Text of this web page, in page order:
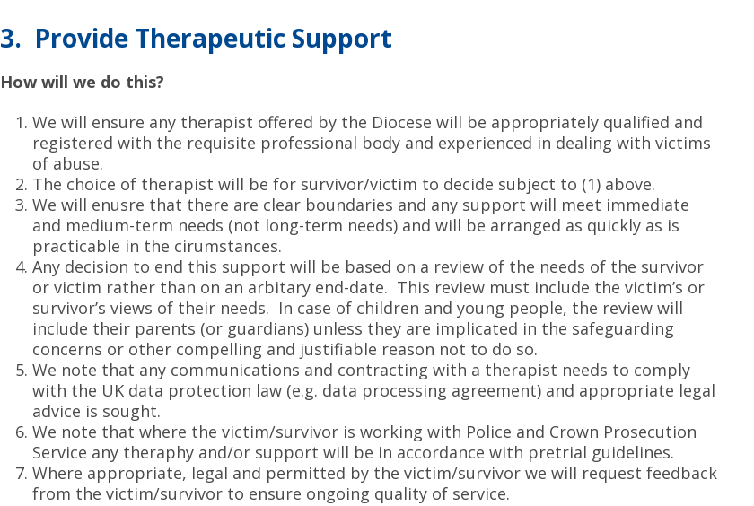
3. Provide Therapeutic Support
How will we do this?
We will ensure any therapist offered by the Diocese will be appropriately qualified and
registered with the requisite professional body and experienced in dealing with victims
of abuse.
The choice of therapist will be for survivor/victim to decide subject to (1) above.
We will enusre that there are clear boundaries and any support will meet immediate
and medium-term needs (not long-term needs) and will be arranged as quickly as is
practicable in the cirumstances.
Any decision to end this support will be based on a review of the needs of the survivor
or victim rather than on an arbitary end-date. This review must include the victim’s or
survivor’s views of their needs. In case of children and young people, the review will
include their parents (or guardians) unless they are implicated in the safeguarding
concerns or other compelling and justifiable reason not to do so.
We note that any communications and contracting with a therapist needs to comply
with the UK data protection law (e.g. data processing agreement) and appropriate legal
advice is sought.
We note that where the victim/survivor is working with Police and Crown Prosecution
Service any theraphy and/or support will be in accordance with pretrial guidelines.
Where appropriate, legal and permitted by the victim/survivor we will request feedback
from the victim/survivor to ensure ongoing quality of service.